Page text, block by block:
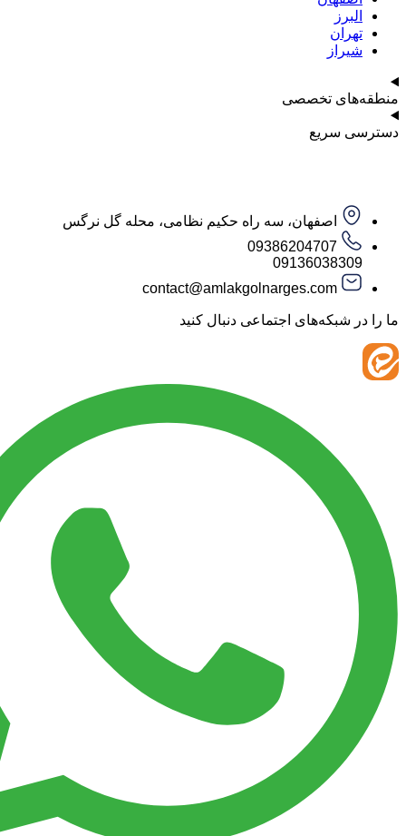
تخصصی
اصفهان، سه راه حکیم نظامی، محله گل نرگس
09386204707
contact@amlakgolnarges.com
اجتماعی دنبال کنید